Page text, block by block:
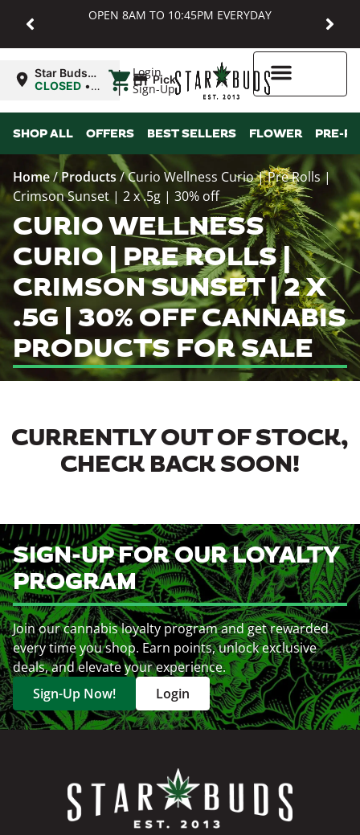
OPEN 8AM TO 10:45PM EVERYDAY
Login
Sign-Up
Star Buds
MD:
CLOSED •
8:00AM
| Pickup
SHOP ALL OFFERS BEST SELLERS FLOWER PRE-
Home/Products/Curio Wellness Curio | Pre Rolls |
Crimson Sunset | 2 x .5g | 30% off
CURIO WELLNESS
CURIO | PRE ROLLS |
CRIMSON SUNSET | 2 X
.5G | 30% OFF CANNABIS
PRODUCTS FOR SALE
CURRENTLY OUT OF STOCK,
CHECK BACK SOON!
SIGN-UP FOR OUR LOYALTY
PROGRAM
Join our cannabis loyalty program and get rewarded
every time you shop. Earn points, unlock exclusive
deals, and elevate your experience.
Sign-Up Now!
Login